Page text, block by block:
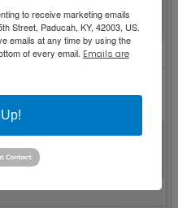
Government
Forward with Final
Expected Early Next
Information
to receive marketing emails
Street, Paducah, KY, 42003, US.
emails at any time by using the
of every email. Emails are